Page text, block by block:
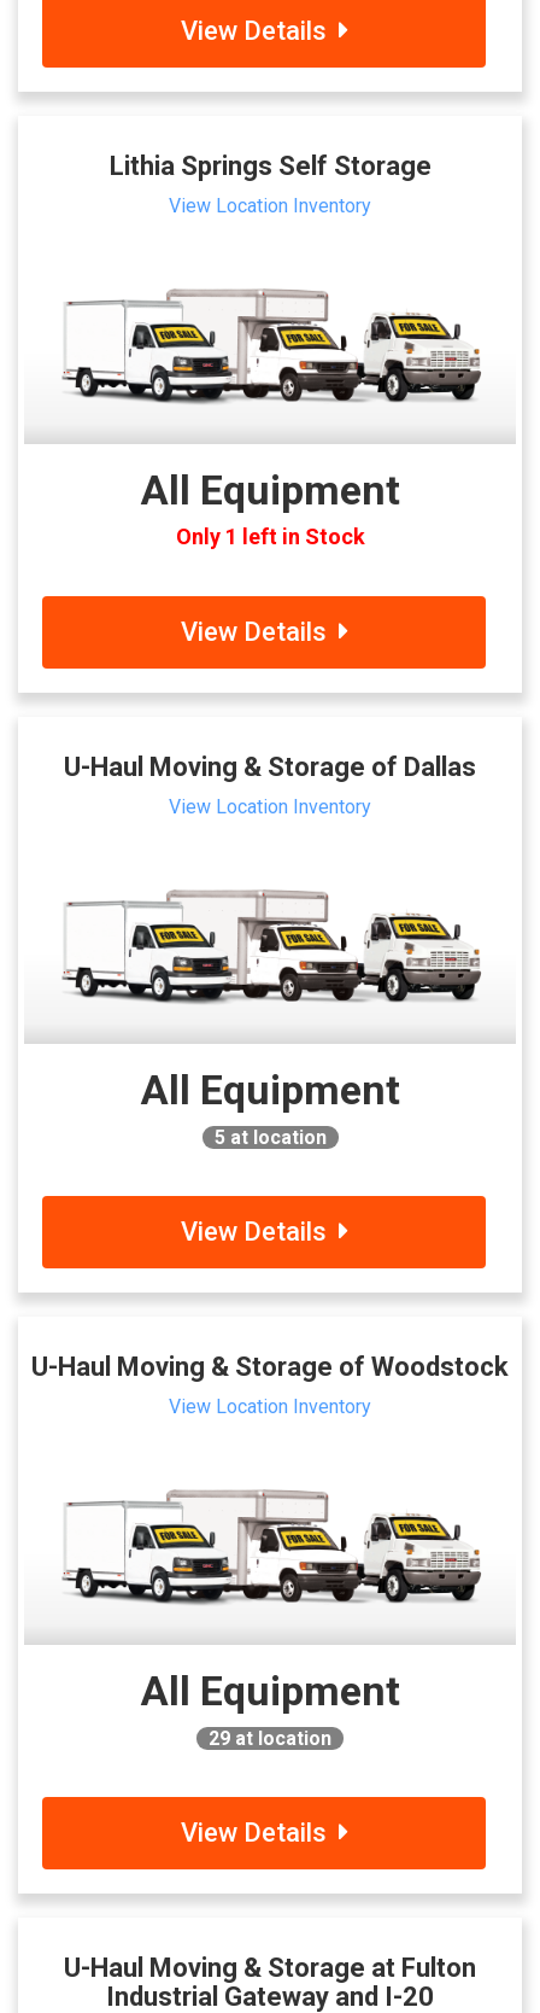
View Details
Lithia Springs Self Storage
View Location Inventory
All Equipment
Only 1 left in Stock
View Details
U-Haul Moving & Storage of Dallas
View Location Inventory
All Equipment
5 at location
View Details
U-Haul Moving & Storage of Woodstock
View Location Inventory
All Equipment
29 at location
View Details
U-Haul Moving & Storage at Fulton
Industrial Gateway and I-20